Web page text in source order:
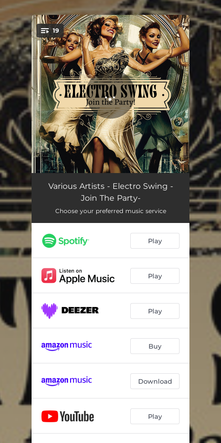
You're all set!
19
Friend Like Me (Electro Swing Mix) 02:59
Sing Sing Sing
Barbie Girl (Electro Swing Remix) 02:40
When You Wish Upon A Star
Happy 03:30
Don't Worry Be Happy 04:09
Pump Up The Jam 03:50
Hit The Road Jack 02:57
Billie Jean (Electro Swing Mix) 03:07
It Don't Mean A Thing (Electro Swing Mix) 02:54
Tom's Diner
Various Artists - Electro Swing -
Join The Party-
Choose your preferred music service
Play
Play
Play
Buy
Download
Play